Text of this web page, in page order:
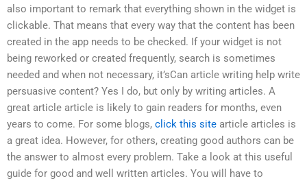
also important to remark that everything shown in the widget is
clickable. That means that every way that the content has been
created in the app needs to be checked. If your widget is not
being reworked or created frequently, search is sometimes
needed and when not necessary, it’sCan article writing help write
persuasive content? Yes I do, but only by writing articles. A
great article article is likely to gain readers for months, even
years to come. For some blogs, click this site article articles is
a great idea. However, for others, creating good authors can be
the answer to almost every problem. Take a look at this useful
guide for good and well written articles. You will have to